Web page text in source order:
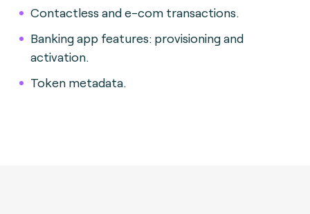
Contactless and e-com transactions.
Banking app features: provisioning and
activation.
Token metadata.